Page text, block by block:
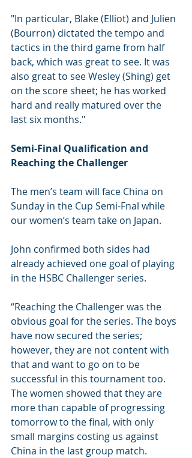
"In particular, Blake (Elliot) and Julien
(Bourron) dictated the tempo and
tactics in the third game from half
back, which was great to see. It was
also great to see Wesley (Shing) get
on the score sheet; he has worked
hard and really matured over the
last six months."
Semi-Final Qualification and
Reaching the Challenger
The men’s team will face China on
Sunday in the Cup Semi-Fnal while
our women’s team take on Japan.
John confirmed both sides had
already achieved one goal of playing
in the HSBC Challenger series.
“Reaching the Challenger was the
obvious goal for the series. The boys
have now secured the series;
however, they are not content with
that and want to go on to be
successful in this tournament too.
The women showed that they are
more than capable of progressing
tomorrow to the final, with only
small margins costing us against
China in the last group match.